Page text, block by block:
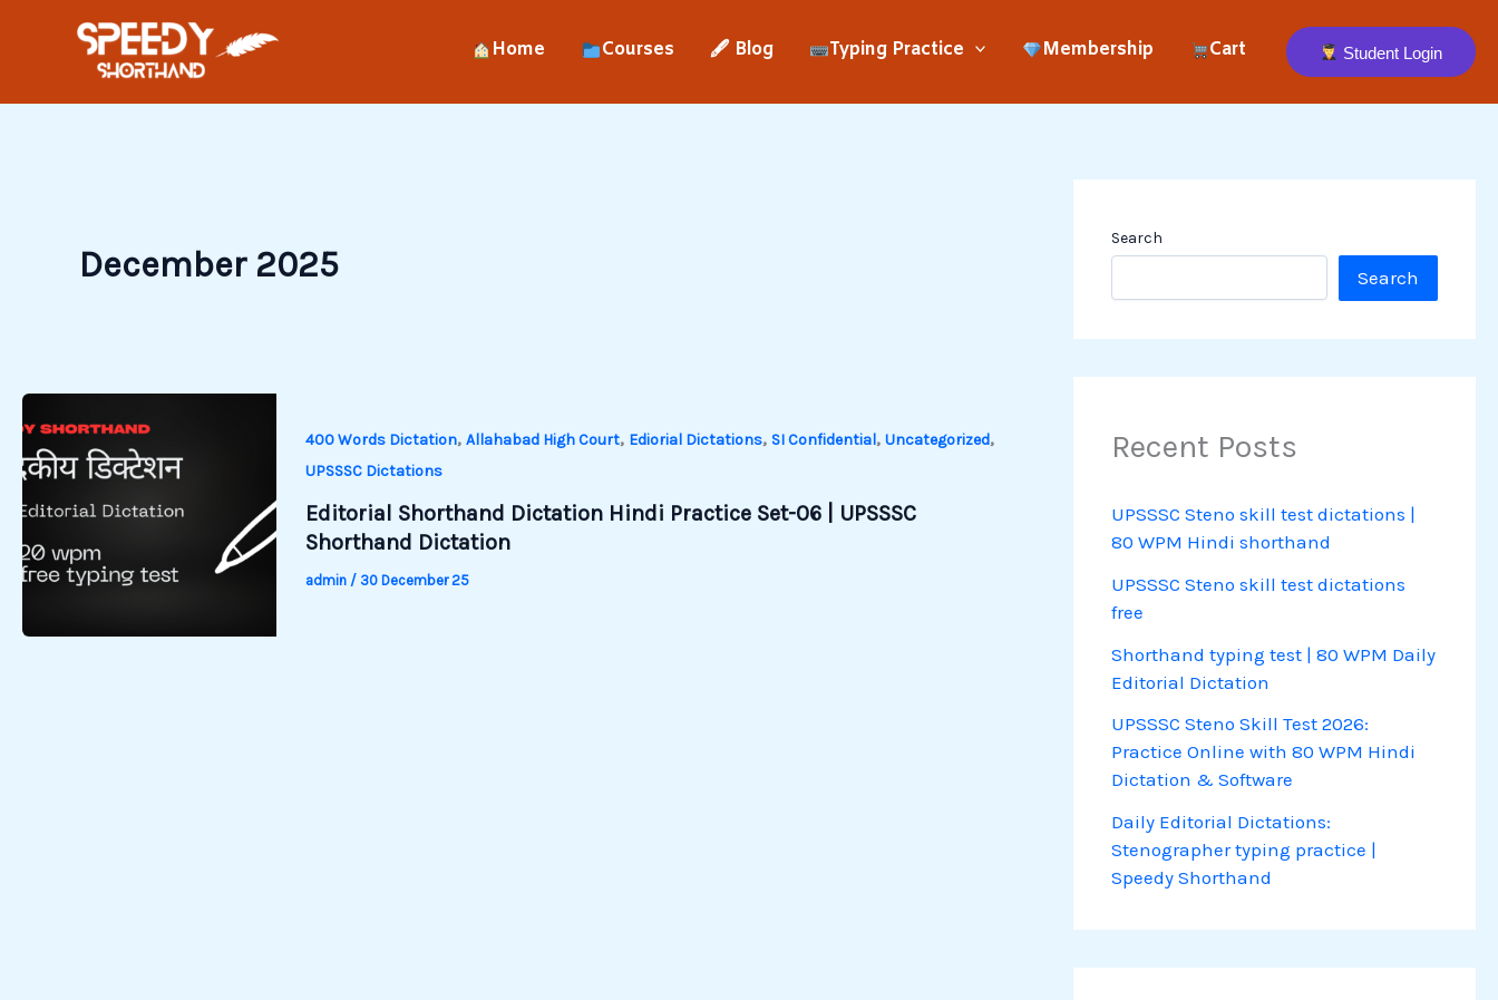
Home Courses 🖋 Blog Typing Practice Membership Cart Student Login
December 2025
400 Words Dictation, Allahabad High Court, Ediorial Dictations, SI Confidential, Uncategorized,
UPSSSC Dictations
Editorial Shorthand Dictation Hindi Practice Set-06 | UPSSSC
Shorthand Dictation
admin / 30 December 25
Search
Search
Recent Posts
UPSSSC Steno skill test dictations |
80 WPM Hindi shorthand
UPSSSC Steno skill test dictations
free
Shorthand typing test | 80 WPM Daily
Editorial Dictation
UPSSSC Steno Skill Test 2026:
Practice Online with 80 WPM Hindi
Dictation & Software
Daily Editorial Dictations:
Stenographer typing practice |
Speedy Shorthand